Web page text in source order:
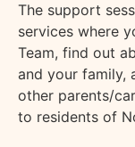
The support
services where
Team, find out
and your family,
other parents/
to residents of